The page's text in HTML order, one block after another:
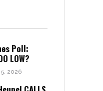
Poll:
LOW?
2026